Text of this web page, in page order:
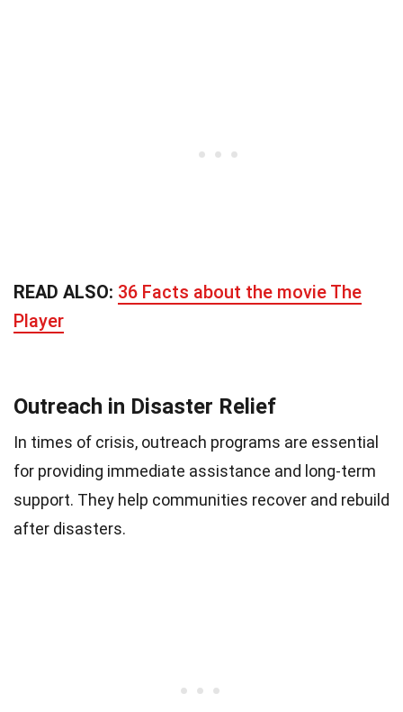
READ ALSO: 36 Facts about the movie The
Player
Outreach in Disaster Relief
In times of crisis, outreach programs are essential
for providing immediate assistance and long-term
support. They help communities recover and rebuild
after disasters.